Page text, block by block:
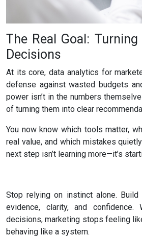
The Real Goal:
Decisions
At its core, data analytics for
defense against wasted budgets
power isn’t in the numbers
of turning them into clear
You now know which tools matter,
real value, and which mistakes
next step isn’t learning more—it’s
Stop relying on instinct alone.
evidence, clarity, and confidence.
decisions, marketing stops feeling
behaving like a system.